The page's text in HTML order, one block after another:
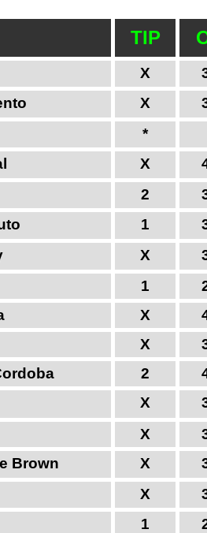
TIP
X
X
*
X
2
1
X
1
X
X
2
X
X
Brown X
X
1